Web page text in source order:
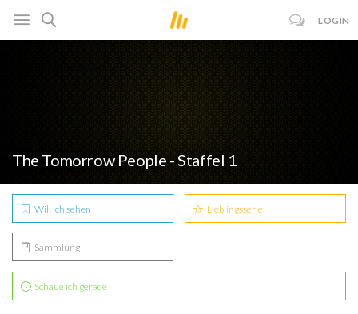
LOGIN
The Tomorrow People - Staffel 1
Will ich sehen Lieblingsserie
Sammlung
Schaue ich gerade